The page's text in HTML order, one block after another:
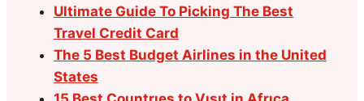
Ultimate Guide To Picking The Best
Travel Credit Card
The 5 Best Budget Airlines in the United
States